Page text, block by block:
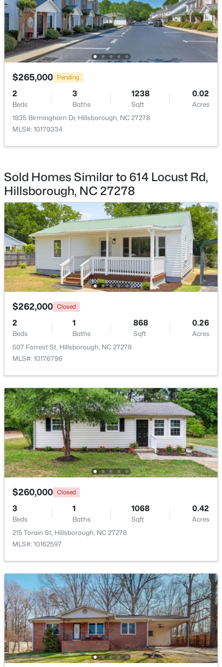
$335,000 Pending
3 2
2821 Orange Grove Rd, Hillsborough, NC 27278
Open: Sat 1:00 PM - 4:00 PM
$450,000 Active
3
Beds
3
Baths
1742
Sqft
0.21
Acres
521 Terrell Rd, Hillsborough, NC 27278
$350,000 Pending
3
Beds
2
Baths
1502
Sqft
1
Acres
7614 Fawnbrook Dr, Hillsborough, NC 27278
MLS#: 10182088
$360,000 Pending
2
Beds
2
Baths
1000
Sqft
0.96
Acres
741 Latimer St, Hillsborough, NC 27278
MLS#: 10181904
$265,000 Pending
2
Beds
3
Baths
1238
Sqft
0.02
Acres
1835 Birmingham Dr, Hillsborough, NC 27278
MLS#: 10179334
Sold Homes Similar to 614 Locust Rd,
Hillsborough, NC 27278
$262,000 Closed
2
Beds
1
Baths
868
Sqft
0.26
Acres
507 Forrest St, Hillsborough, NC 27278
MLS#: 10176796
$260,000 Closed
3
Beds
1
Baths
1068
Sqft
0.42
Acres
215 Torain St, Hillsborough, NC 27278
MLS#: 10162597